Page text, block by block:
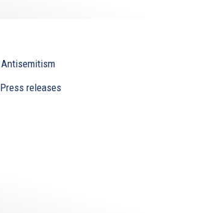
Antisemitism
Press releases